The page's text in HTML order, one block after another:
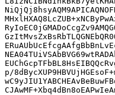
p/